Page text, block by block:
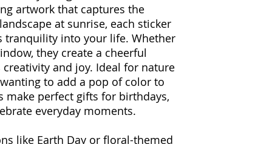
artwork that captures the
at sunrise, each sticker
tranquility into your life. Whether
they create a cheerful
and joy. Ideal for nature
to add a pop of color to
make perfect gifts for birthdays,
everyday moments.
like Earth Day or floral-themed